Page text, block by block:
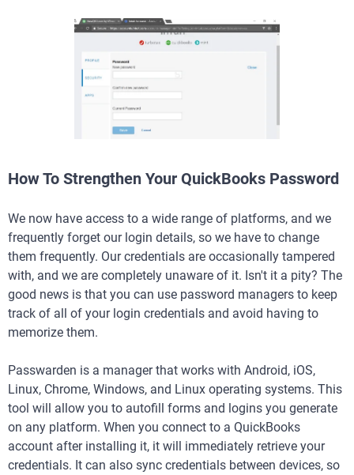
How To Strengthen Your QuickBooks Password
We now have access to a wide range of platforms, and we
frequently forget our login details, so we have to change
them frequently. Our credentials are occasionally tampered
with, and we are completely unaware of it. Isn't it a pity? The
good news is that you can use password managers to keep
track of all of your login credentials and avoid having to
memorize them.
Passwarden is a manager that works with Android, iOS,
Linux, Chrome, Windows, and Linux operating systems. This
tool will allow you to autofill forms and logins you generate
on any platform. When you connect to a QuickBooks
account after installing it, it will immediately retrieve your
credentials. It can also sync credentials between devices, so